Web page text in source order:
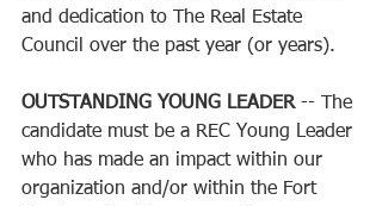
and dedication to The Real Estate
Council over the past year (or years).
OUTSTANDING YOUNG LEADER -- The
candidate must be a REC Young Leader
who has made an impact within our
organization and/or within the Fort